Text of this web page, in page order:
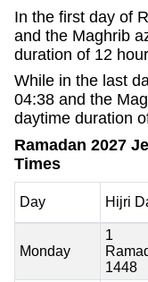
In the first day of
and the Maghrib
duration of 12
While in the last
04:38 and the
daytime duration
Ramadan 2027
Times
Day Hijri
Monday
1
1448